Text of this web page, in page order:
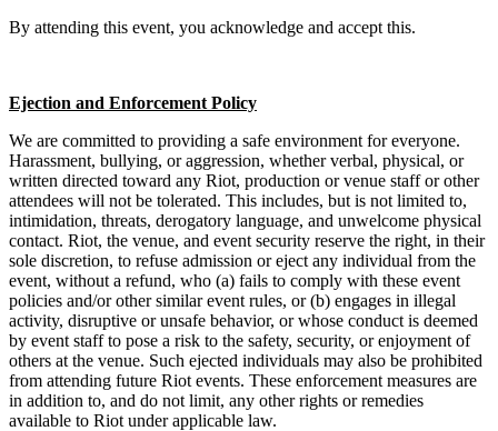
By attending this event, you acknowledge and accept this.
Ejection and Enforcement Policy
We are committed to providing a safe environment for everyone.
Harassment, bullying, or aggression, whether verbal, physical, or
written directed toward any Riot, production or venue staff or other
attendees will not be tolerated. This includes, but is not limited to,
intimidation, threats, derogatory language, and unwelcome physical
contact. Riot, the venue, and event security reserve the right, in their
sole discretion, to refuse admission or eject any individual from the
event, without a refund, who (a) fails to comply with these event
policies and/or other similar event rules, or (b) engages in illegal
activity, disruptive or unsafe behavior, or whose conduct is deemed
by event staff to pose a risk to the safety, security, or enjoyment of
others at the venue. Such ejected individuals may also be prohibited
from attending future Riot events. These enforcement measures are
in addition to, and do not limit, any other rights or remedies
available to Riot under applicable law.